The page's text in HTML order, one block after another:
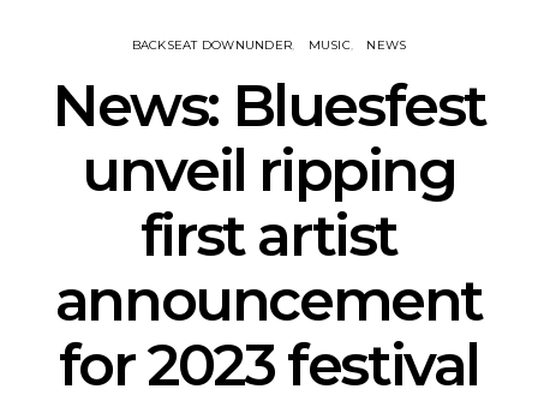
BACKSEAT DOWNUNDER MUSIC NEWS
News: Bluesfest
unveil ripping
first artist
announcement
for 2023 festival